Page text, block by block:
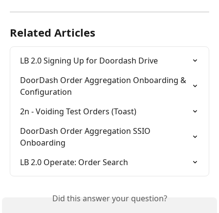
Related Articles
LB 2.0 Signing Up for Doordash Drive
DoorDash Order Aggregation Onboarding &
Configuration
2n - Voiding Test Orders (Toast)
DoorDash Order Aggregation SSIO
Onboarding
LB 2.0 Operate: Order Search
Did this answer your question?